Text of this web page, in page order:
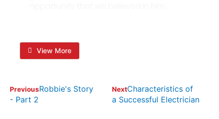
View More
PreviousRobbie's Story
- Part 2
NextCharacteristics of
a Successful Electrician